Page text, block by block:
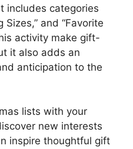
includes categories
Sizes,” and “Favorite
activity make gift-
it also adds an
anticipation to the
lists with your
new interests
inspire thoughtful gift